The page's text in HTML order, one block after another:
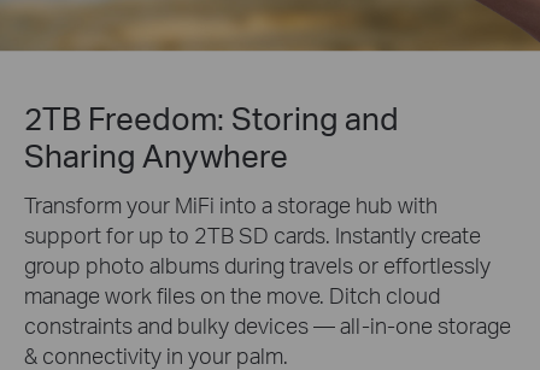
2TB Freedom: Storing and
Sharing Anywhere
Transform your MiFi into a storage hub with
support for up to 2TB SD cards. Instantly create
group photo albums during travels or effortlessly
manage work files on the move. Ditch cloud
constraints and bulky devices — all-in-one storage
& connectivity in your palm.